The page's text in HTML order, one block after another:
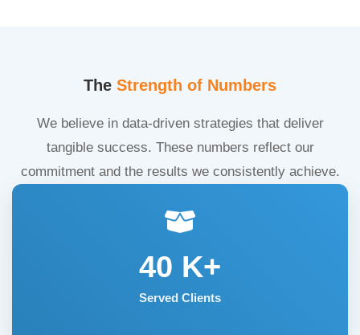
The Strength of Numbers
We believe in data-driven strategies that deliver
tangible success. These numbers reflect our
commitment and the results we consistently achieve.
40 K+
Served Clients